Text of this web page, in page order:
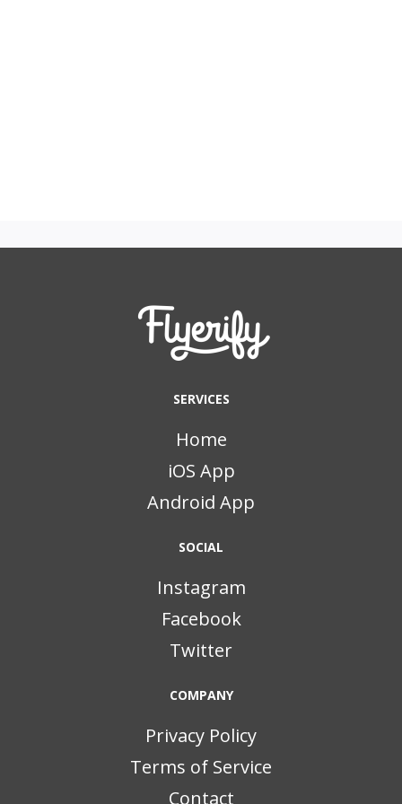
SERVICES
Home
iOS App
Android App
SOCIAL
Instagram
Facebook
Twitter
COMPANY
Privacy Policy
Terms of Service
Contact